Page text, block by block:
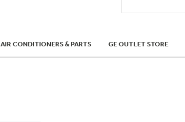
AIR CONDITIONERS & PARTS GE OUTLET STORE